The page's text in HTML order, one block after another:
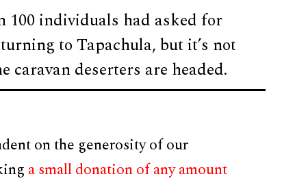
100 individuals had asked for
to Tapachula, but it’s not
caravan deserters are headed.
on the generosity of our
a small donation of any amount